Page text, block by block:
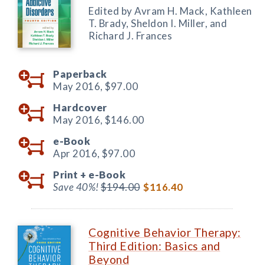
Edited by Avram H. Mack, Kathleen
T. Brady, Sheldon I. Miller, and
Richard J. Frances
Paperback
May 2016, $97.00
Hardcover
May 2016, $146.00
e-Book
Apr 2016, $97.00
Print + e-Book
Save 40%!$194.00 $116.40
Cognitive Behavior Therapy:
Third Edition: Basics and
Beyond